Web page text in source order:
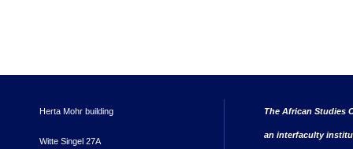
Herta Mohr building
Witte Singel 27A
The African Studies
an interfaculty